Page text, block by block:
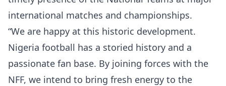
international matches and championships.
“We are happy at this historic development.
Nigeria football has a storied history and a
passionate fan base. By joining forces with the
NFF, we intend to bring fresh energy to the